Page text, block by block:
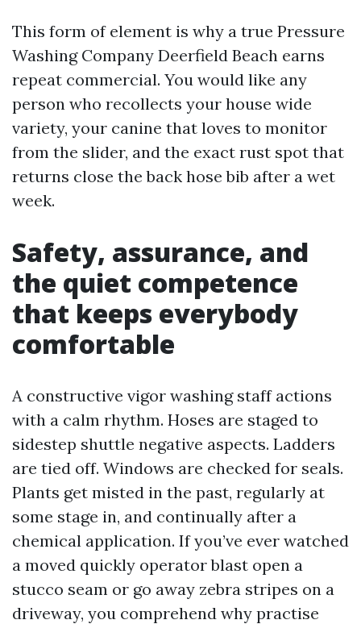
This form of element is why a true Pressure
Washing Company Deerfield Beach earns
repeat commercial. You would like any
person who recollects your house wide
variety, your canine that loves to monitor
from the slider, and the exact rust spot that
returns close the back hose bib after a wet
week.
Safety, assurance, and
the quiet competence
that keeps everybody
comfortable
A constructive vigor washing staff actions
with a calm rhythm. Hoses are staged to
sidestep shuttle negative aspects. Ladders
are tied off. Windows are checked for seals.
Plants get misted in the past, regularly at
some stage in, and continually after a
chemical application. If you’ve ever watched
a moved quickly operator blast open a
stucco seam or go away zebra stripes on a
driveway, you comprehend why practise